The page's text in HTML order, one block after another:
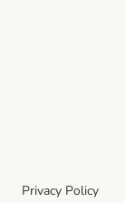
Privacy Policy